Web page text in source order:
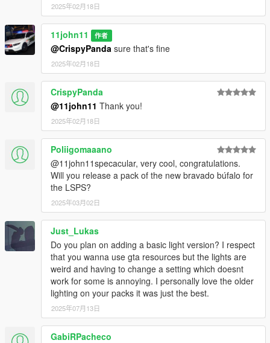
2025年02月18日
11john11 作者
@CrispyPanda sure that's fine
2025年02月18日
CrispyPanda
@11john11 Thank you!
2025年02月18日
Poliigomaaano
@11john11specacular, very cool, congratulations.
Will you release a pack of the new bravado búfalo for
the LSPS?
2025年03月02日
Just_Lukas
Do you plan on adding a basic light version? I respect
that you wanna use gta resources but the lights are
weird and having to change a setting which doesnt
work for some is annoying. I personally love the older
lighting on your packs it was just the best.
2025年07月13日
GabiRPacheco